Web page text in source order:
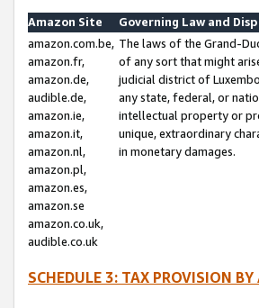
Amazon Site
Governing Law and
amazon.com.be,
amazon.fr,
amazon.de,
audible.de,
amazon.ie,
amazon.it,
amazon.nl,
amazon.pl,
amazon.es,
amazon.se
amazon.co.uk,
audible.co.uk
The laws of the Grand-
of any sort that might
judicial district of
any state, federal, or
intellectual property or
unique, extraordinary
in monetary damages.
SCHEDULE 3: TAX PROVISION